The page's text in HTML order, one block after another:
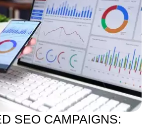
SEO CAMPAIGNS: